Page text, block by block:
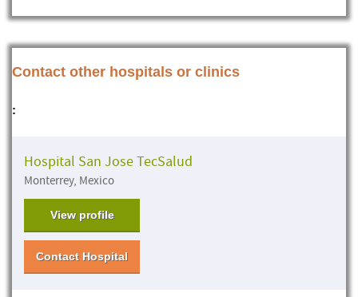
Contact other hospitals or clinics
:
Hospital San Jose TecSalud
Monterrey, Mexico
View profile
Contact Hospital